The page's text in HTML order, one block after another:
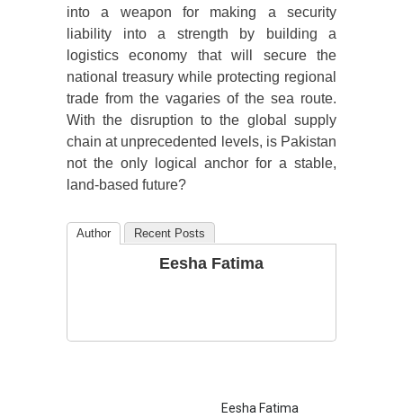
into a weapon for making a security
liability into a strength by building a
logistics economy that will secure the
national treasury while protecting regional
trade from the vagaries of the sea route.
With the disruption to the global supply
chain at unprecedented levels, is Pakistan
not the only logical anchor for a stable,
land-based future?
Author Recent Posts
Eesha Fatima
Eesha Fatima